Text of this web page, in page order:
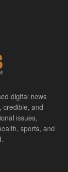
digital news
credible, and
issues,
sports, and